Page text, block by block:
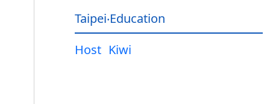
Taipei‧Education
Host Kiwi